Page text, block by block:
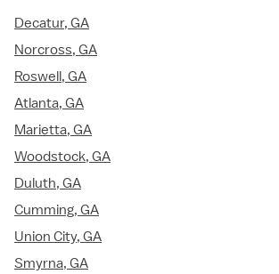
Decatur, GA
Norcross, GA
Roswell, GA
Atlanta, GA
Marietta, GA
Woodstock, GA
Duluth, GA
Cumming, GA
Union City, GA
Smyrna, GA